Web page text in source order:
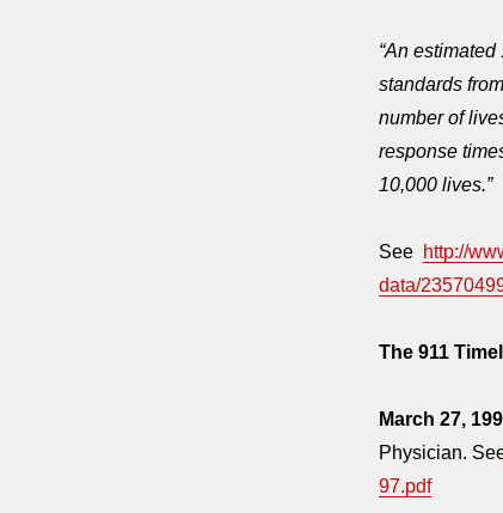
“An
standards
number of
response
10,000 lives.”
See http://
data/
The 911
March 27,
Physician.
97.pdf